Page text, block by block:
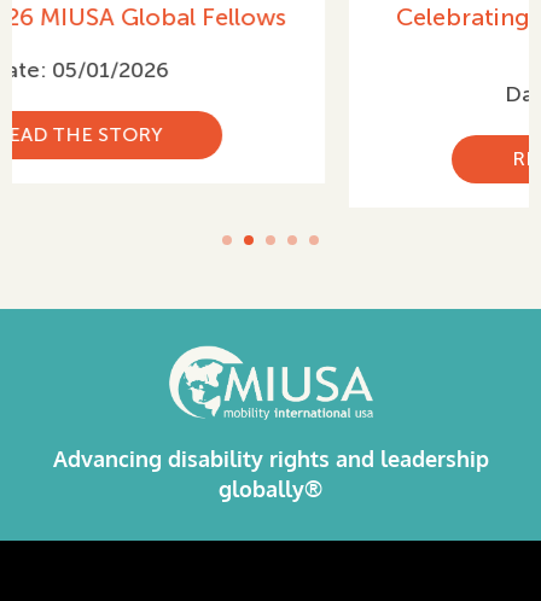
Celebrating International Women’s
READ THE STORY
Advancing disability rights and leadership
globally®